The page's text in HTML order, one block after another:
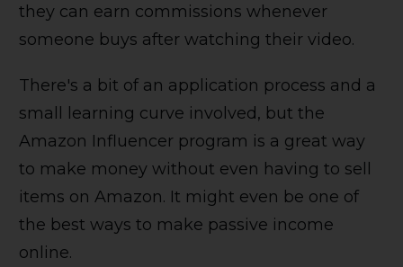
they can earn commissions whenever
someone buys after watching their video.
There's a bit of an application process and a
small learning curve involved, but the
Amazon Influencer program is a great way
to make money without even having to sell
items on Amazon. It might even be one of
the best ways to make passive income
online.